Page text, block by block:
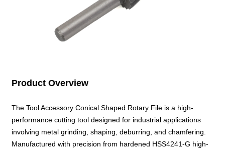
Product Overview
The Tool Accessory Conical Shaped Rotary File is a high-
performance cutting tool designed for industrial applications
involving metal grinding, shaping, deburring, and chamfering.
Manufactured with precision from hardened HSS4241-G high-